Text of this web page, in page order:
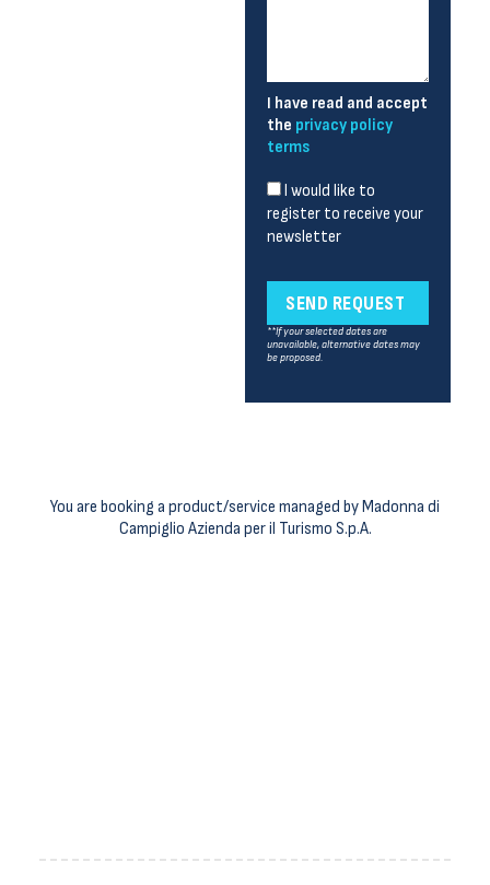
I have read and accept
the privacy policy
terms
I would like to
register to receive your
newsletter
SEND REQUEST
**If your selected dates are
unavailable, alternative dates may
be proposed.
You are booking a product/service managed by Madonna di
Campiglio Azienda per il Turismo S.p.A.